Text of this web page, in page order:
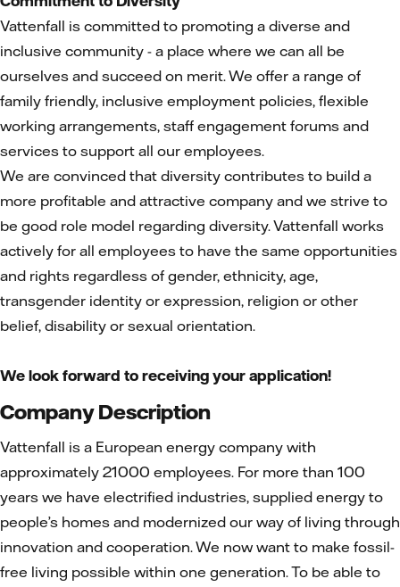
Vattenfall is committed to promoting a diverse and
inclusive community - a place where we can all be
ourselves and succeed on merit. We offer a range of
family friendly, inclusive employment policies, flexible
working arrangements, staff engagement forums and
services to support all our employees.
We are convinced that diversity contributes to build a
more profitable and attractive company and we strive to
be good role model regarding diversity. Vattenfall works
actively for all employees to have the same opportunities
and rights regardless of gender, ethnicity, age,
transgender identity or expression, religion or other
belief, disability or sexual orientation.
We look forward to receiving your application!
Company Description
Vattenfall is a European energy company with
approximately 21000 employees. For more than 100
years we have electrified industries, supplied energy to
people’s homes and modernized our way of living through
innovation and cooperation. We now want to make fossil-
free living possible within one generation. To be able to